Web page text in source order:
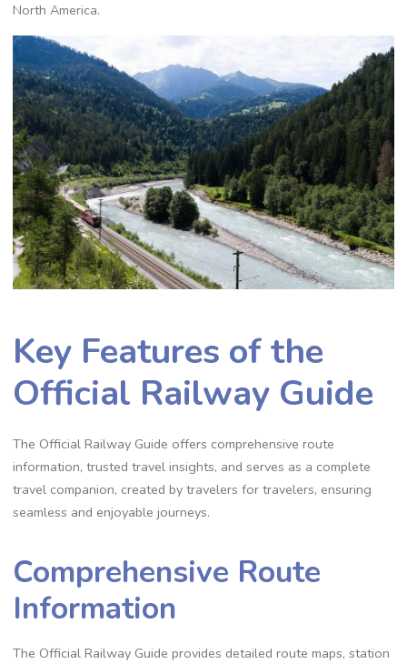
North America.
Key Features of the
Official Railway Guide
The Official Railway Guide offers comprehensive route
information, trusted travel insights, and serves as a complete
travel companion, created by travelers for travelers, ensuring
seamless and enjoyable journeys.
Comprehensive Route
Information
The Official Railway Guide provides detailed route maps, station